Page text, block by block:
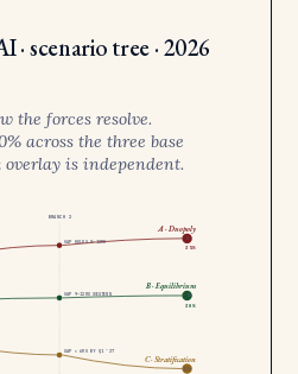
scenario tree · 2026
the forces resolve.
across the three base
is independent.
BRANCH 2
GAP HOLDS 9–12MO
GAP 9–12MO WESTERN
GAP < 6MO BY Q1 ’27
2
A · Duopoly
35%
B · Equilibrium
30%
12+
C · Stratification